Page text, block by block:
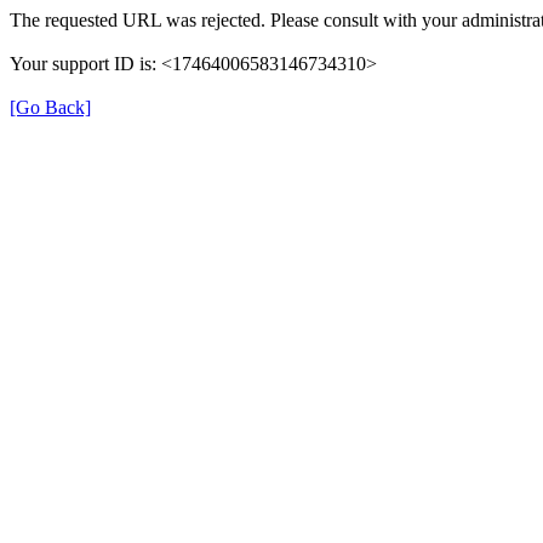
The requested URL was rejected. Please consult with your
Your support ID is: <17464006583146734310>
[Go Back]